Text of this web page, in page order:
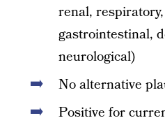
renal,
gastrointestinal,
neurological)
No alternative
Positive for